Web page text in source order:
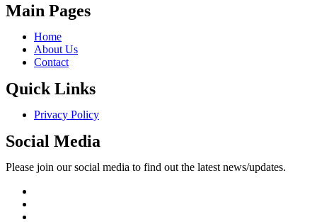
Main Pages
Home
About Us
Contact
Quick Links
Privacy Policy
Social Media
Please join our social media to find out the latest news/updates.